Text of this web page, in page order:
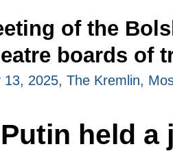
of the
boards of
13, 2025, The Kremlin,
held a